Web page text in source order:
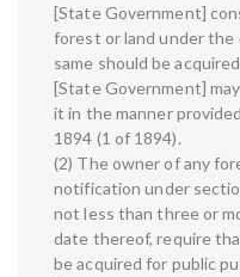
[State Government]
forest or land under
same should be
[State Government]
it in the manner
1894 (1 of 1894).
(2) The owner of any
notification under
not less than three or
date thereof, require
be acquired for public